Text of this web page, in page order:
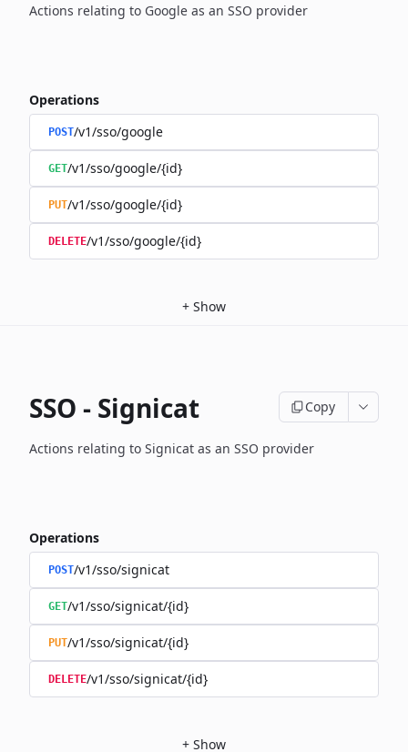
Actions relating to Google as an SSO provider
Operations
POST/v1/sso/google
GET/v1/sso/google/{id}
PUT/v1/sso/google/{id}
DELETE/v1/sso/google/{id}
+ Show
SSO - Signicat Copy
Actions relating to Signicat as an SSO provider
Operations
POST/v1/sso/signicat
GET/v1/sso/signicat/{id}
PUT/v1/sso/signicat/{id}
DELETE/v1/sso/signicat/{id}
+ Show